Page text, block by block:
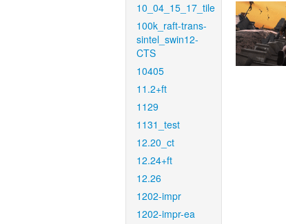
10_04_15_17_tile
100k_raft-trans-
sintel_swin12-
CTS
10405
11.2+ft
1129
1131_test
12.20_ct
12.24+ft
12.26
1202-impr
1202-impr-ea